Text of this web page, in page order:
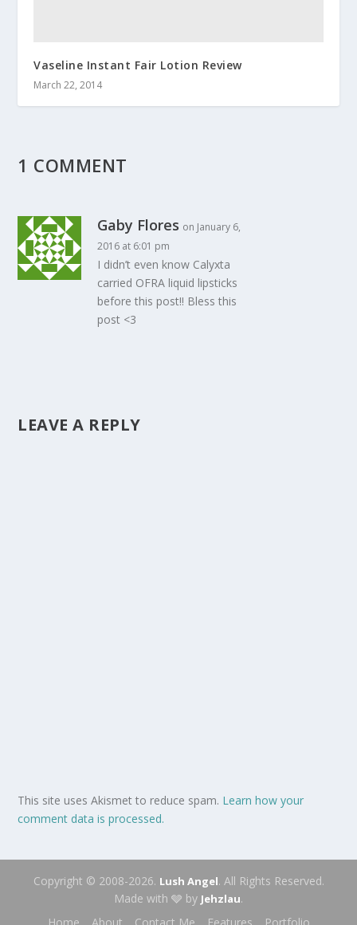
Vaseline Instant Fair Lotion Review
March 22, 2014
1 COMMENT
Gaby Flores on January 6,
2016 at 6:01 pm
I didn’t even know Calyxta
carried OFRA liquid lipsticks
before this post!! Bless this
post <3
LEAVE A REPLY
This site uses Akismet to reduce spam. Learn how your
comment data is processed.
Copyright © 2008-2026. Lush Angel. All Rights Reserved.
Made with 🩶 by Jehzlau.